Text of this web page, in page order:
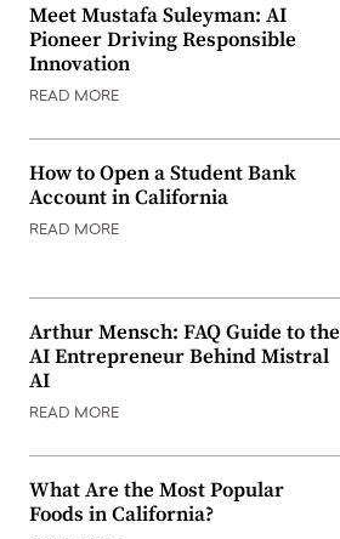
Meet Mustafa Suleyman: AI
Pioneer Driving Responsible
Innovation
READ MORE
How to Open a Student Bank
Account in California
READ MORE
Arthur Mensch: FAQ Guide to the
AI Entrepreneur Behind Mistral
AI
READ MORE
What Are the Most Popular
Foods in California?